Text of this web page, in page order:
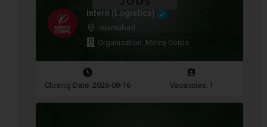
Intern (Logistics)
Islamabad
Organization: Mercy Corps
Closing Date: 2026-08-16 Vacancies: 1